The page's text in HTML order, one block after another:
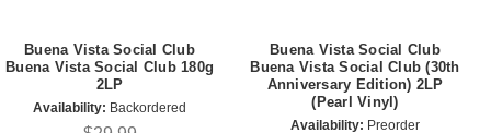
Buena Vista Social Club
Buena Vista Social Club 180g
2LP
Availability: Backordered
Buena Vista Social Club
Buena Vista Social Club (30th
Anniversary Edition) 2LP
(Pearl Vinyl)
Availability: Preorder